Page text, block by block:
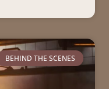
BEHIND THE SCENES